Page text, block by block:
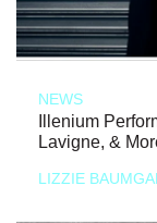
NEWS
Illenium
Lavigne, &
LIZZIE